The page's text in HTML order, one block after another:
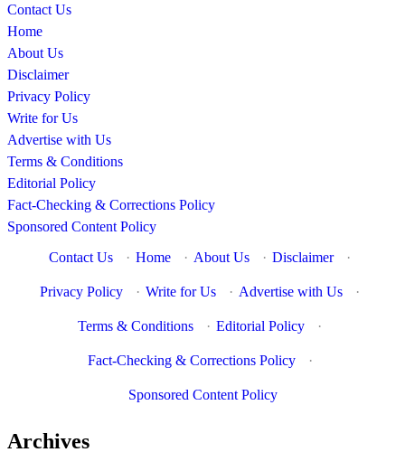
Contact Us
Home
About Us
Disclaimer
Privacy Policy
Write for Us
Advertise with Us
Terms & Conditions
Editorial Policy
Fact-Checking & Corrections Policy
Sponsored Content Policy
Contact Us
· Home · About Us · Disclaimer ·
Privacy Policy · Write for Us · Advertise with Us ·
Terms & Conditions · Editorial Policy ·
Fact-Checking & Corrections Policy ·
Sponsored Content Policy
Archives